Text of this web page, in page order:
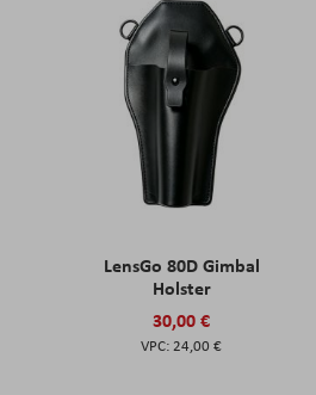
LensGo 80D Gimbal
Holster
30,00 €
24,00 €